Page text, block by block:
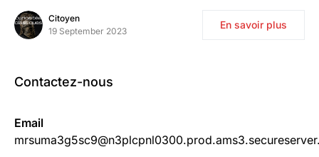
Citoyen
19 September 2023
En savoir plus
Contactez-nous
Email